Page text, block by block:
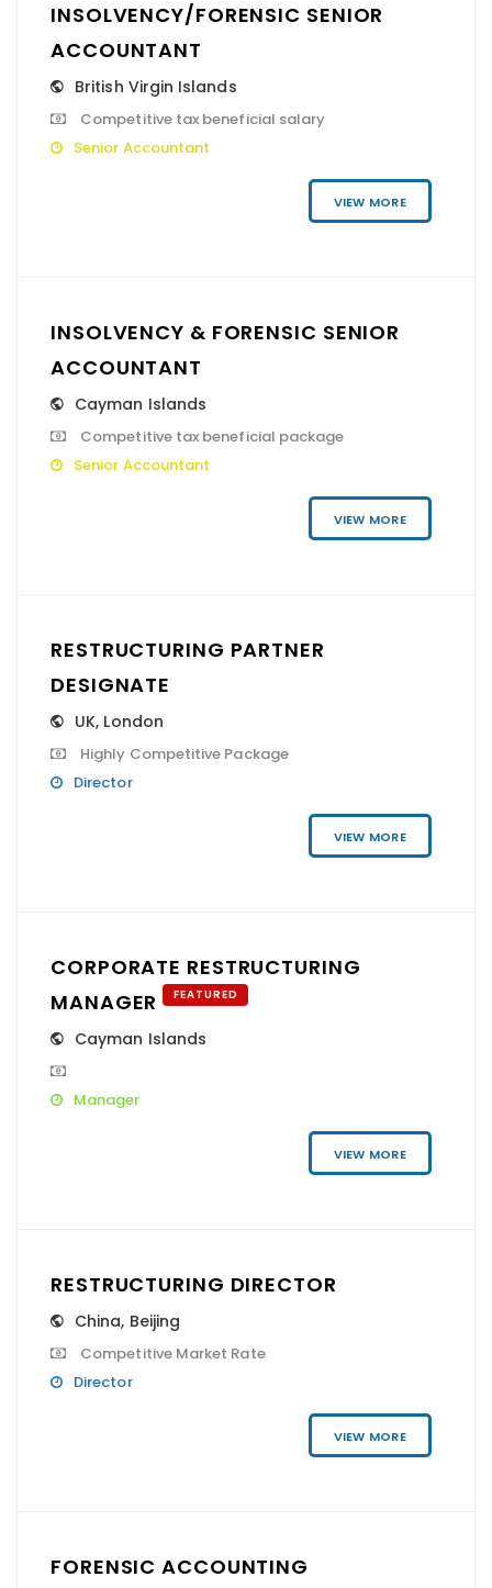
INSOLVENCY/FORENSIC SENIOR
ACCOUNTANT
British Virgin Islands
Competitive tax beneficial salary
Senior Accountant
VIEW MORE
INSOLVENCY & FORENSIC SENIOR
ACCOUNTANT
Cayman Islands
Competitive tax beneficial package
Senior Accountant
VIEW MORE
RESTRUCTURING PARTNER
DESIGNATE
UK, London
Highly Competitive Package
Director
VIEW MORE
CORPORATE RESTRUCTURING
MANAGER
FEATURED
Cayman Islands
Manager
VIEW MORE
RESTRUCTURING DIRECTOR
China, Beijing
Competitive Market Rate
Director
VIEW MORE
FORENSIC ACCOUNTING